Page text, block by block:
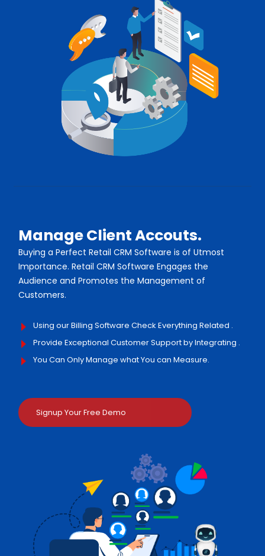
Manage Client Accouts.
Buying a Perfect Retail CRM Software is of Utmost
Importance. Retail CRM Software Engages the
Audience and Promotes the Management of
Customers.
Using our Billing Software Check Everything Related .
Provide Exceptional Customer Support by Integrating .
You Can Only Manage what You can Measure.
Signup Your Free Demo